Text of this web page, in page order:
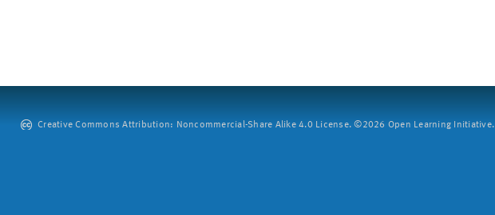
Creative Commons Attribution: Noncommercial-Share Alike 4.0 License. ©2026 Open Learning Initiative.